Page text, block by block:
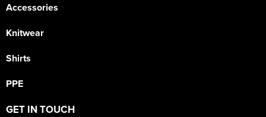
Accessories
Knitwear
Shirts
PPE
GET IN TOUCH